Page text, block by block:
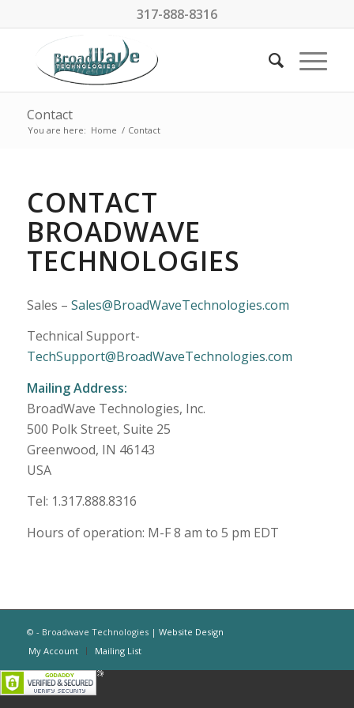
317-888-8316
Contact
You are here: Home / Contact
CONTACT
BROADWAVE
TECHNOLOGIES
Sales – Sales@BroadWaveTechnologies.com
Technical Support-
TechSupport@BroadWaveTechnologies.com
Mailing Address:
BroadWave Technologies, Inc.
500 Polk Street, Suite 25
Greenwood, IN 46143
USA
Tel: 1.317.888.8316
Hours of operation: M-F 8 am to 5 pm EDT
© - Broadwave Technologies | Website Design
My Account
Mailing List